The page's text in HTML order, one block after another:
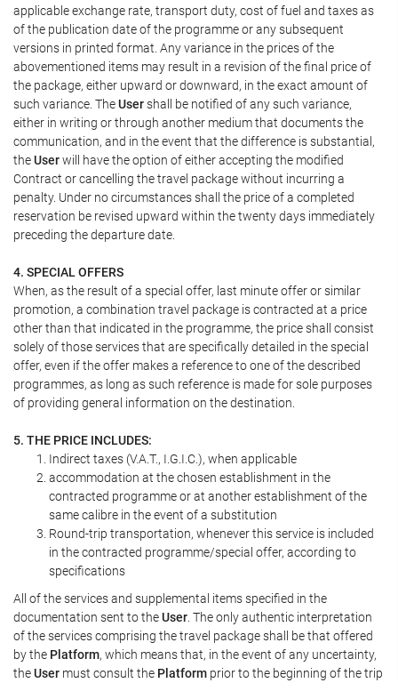
applicable exchange rate, transport duty, cost of fuel and taxes as
of the publication date of the programme or any subsequent
versions in printed format. Any variance in the prices of the
abovementioned items may result in a revision of the final price of
the package, either upward or downward, in the exact amount of
such variance. TheUsershall be notified of any such variance,
either in writing or through another medium that documents the
communication, and in the event that the difference is substantial,
theUserwill have the option of either accepting the modified
Contract or cancelling the travel package without incurring a
penalty. Under no circumstances shall the price of a completed
reservation be revised upward within the twenty days immediately
preceding the departure date.
4. SPECIAL OFFERS
When, as the result of a special offer, last minute offer or similar
promotion, a combination travel package is contracted at a price
other than that indicated in the programme, the price shall consist
solely of those services that are specifically detailed in the special
offer, even if the offer makes a reference to one of the described
programmes, as long as such reference is made for sole purposes
of providing general information on the destination.
5. THE PRICE INCLUDES:
Indirect taxes (V.A.T., I.G.I.C.), when applicable
accommodation at the chosen establishment in the
contracted programme or at another establishment of the
same calibre in the event of a substitution
Round-trip transportation, whenever this service is included
in the contracted programme/special offer, according to
specifications
All of the services and supplemental items specified in the
documentation sent to theUser . The only authentic interpretation
of the services comprising the travel package shall be that offered
by the Platform, which means that, in the event of any uncertainty,
theUser must consult the Platform prior to the beginning of the trip